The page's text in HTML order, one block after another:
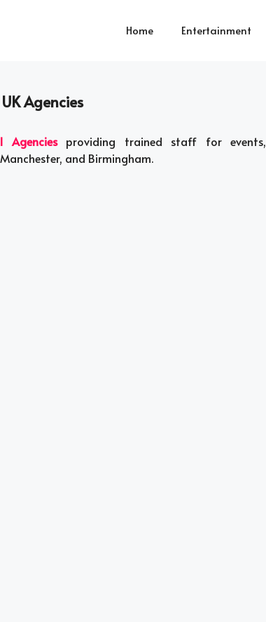
Home Entertainment
Agencies
Agenciesproviding trained staff for events,
and Birmingham.